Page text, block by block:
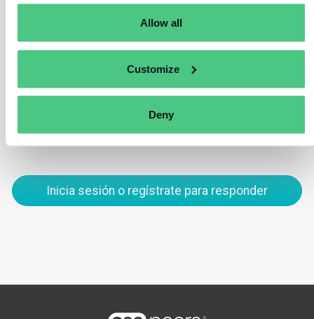
Allow all
Customize
Deny
Inicia sesión o regístrate para responder